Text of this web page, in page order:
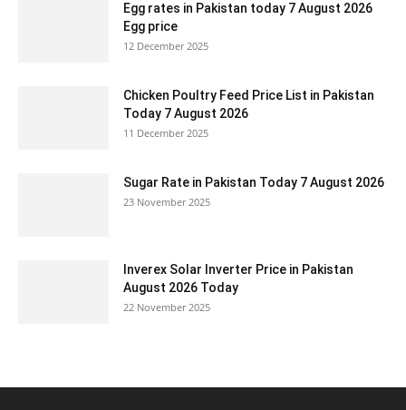
Egg rates in Pakistan today 7 August 2026
Egg price
12 December 2025
Chicken Poultry Feed Price List in Pakistan
Today 7 August 2026
11 December 2025
Sugar Rate in Pakistan Today 7 August 2026
23 November 2025
Inverex Solar Inverter Price in Pakistan
August 2026 Today
22 November 2025